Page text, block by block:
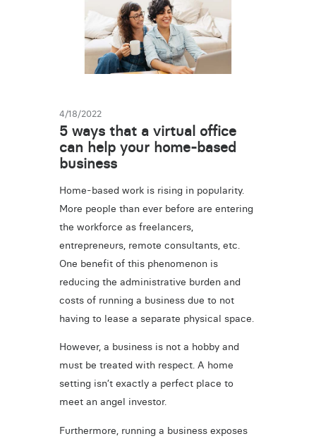
4/18/2022
5 ways that a virtual office
can help your home-based
business
Home-based work is rising in popularity.
More people than ever before are entering
the workforce as freelancers,
entrepreneurs, remote consultants, etc.
One benefit of this phenomenon is
reducing the administrative burden and
costs of running a business due to not
having to lease a separate physical space.
However, a business is not a hobby and
must be treated with respect. A home
setting isn’t exactly a perfect place to
meet an angel investor.
Furthermore, running a business exposes